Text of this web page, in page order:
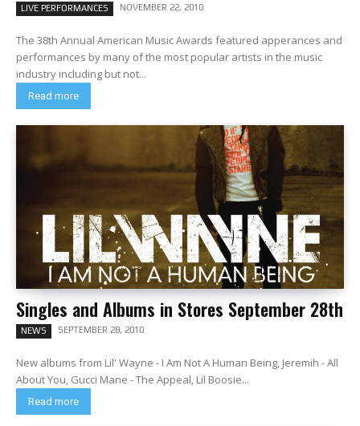
LIVE PERFORMANCES NOVEMBER 22, 2010
The 38th Annual American Music Awards featured apperances and
performances by many of the most popular artists in the music
industry including but not...
Read more
Singles and Albums in Stores September 28th
NEWS SEPTEMBER 28, 2010
New albums from Lil' Wayne - I Am Not A Human Being, Jeremih - All
About You, Gucci Mane - The Appeal, Lil Boosie...
Read more